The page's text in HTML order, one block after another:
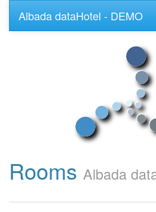
Albada dataHotel - DEMO
Rooms Albada